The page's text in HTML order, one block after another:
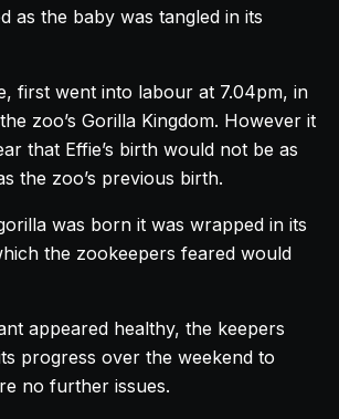
as the baby was tangled in its
first went into labour at 7.04pm, in
zoo’s Gorilla Kingdom. However it
that Effie’s birth would not be as
the zoo’s previous birth.
was born it was wrapped in its
the zookeepers feared would
appeared healthy, the keepers
progress over the weekend to
no further issues.